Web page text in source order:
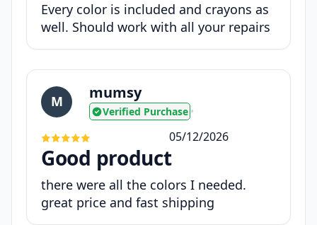
Every color is included and crayons as
well. Should work with all your repairs
M mumsy
Verified Purchase •
05/12/2026
Good product
there were all the colors I needed.
great price and fast shipping